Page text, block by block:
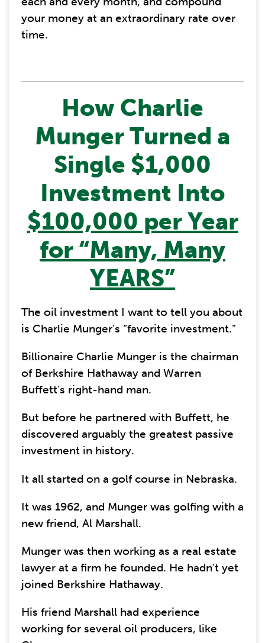
your money at an extraordinary rate over
time.
How Charlie
Munger Turned a
Single $1,000
Investment Into
$100,000 per Year
for “Many, Many
YEARS”
The oil investment I want to tell you about
is Charlie Munger’s “favorite investment.”
Billionaire Charlie Munger is the chairman
of Berkshire Hathaway and Warren
Buffett’s right-hand man.
But before he partnered with Buffett, he
discovered arguably the greatest passive
investment in history.
It all started on a golf course in Nebraska.
It was 1962, and Munger was golfing with a
new friend, Al Marshall.
Munger was then working as a real estate
lawyer at a firm he founded. He hadn’t yet
joined Berkshire Hathaway.
His friend Marshall had experience
working for several oil producers, like